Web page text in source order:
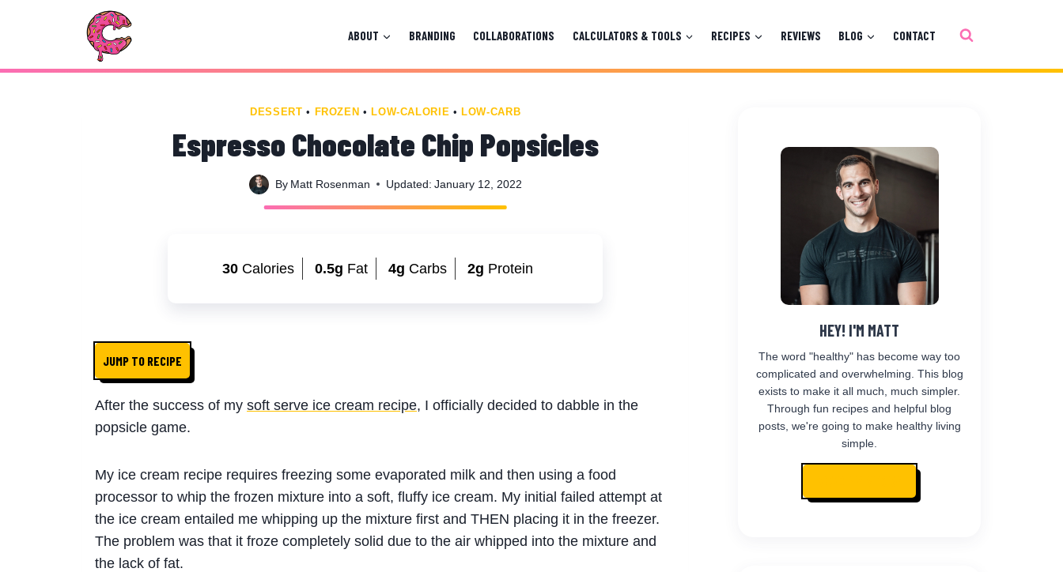
ABOUT BRANDING COLLABORATIONS CALCULATORS & TOOLS RECIPES REVIEWS BLOG CONTACT
DESSERT • FROZEN • LOW-CALORIE • LOW-CARB
Espresso Chocolate Chip Popsicles
By Matt Rosenman Updated: January 12, 2022
30Calories 0.5g Fat 4g Carbs 2g Protein
JUMP TO RECIPE
After the success of my soft serve ice cream recipe, I officially decided to dabble in the
popsicle game.
My ice cream recipe requires freezing some evaporated milk and then using a food
processor to whip the frozen mixture into a soft, fluffy ice cream. My initial failed attempt at
the ice cream entailed me whipping up the mixture first and THEN placing it in the freezer.
The problem was that it froze completely solid due to the air whipped into the mixture and
the lack of fat.
HEY! I'M MATT
The word "healthy" has become way too
complicated and overwhelming. This blog
exists to make it all much, much simpler.
Through fun recipes and helpful blog
posts, we're going to make healthy living
simple.